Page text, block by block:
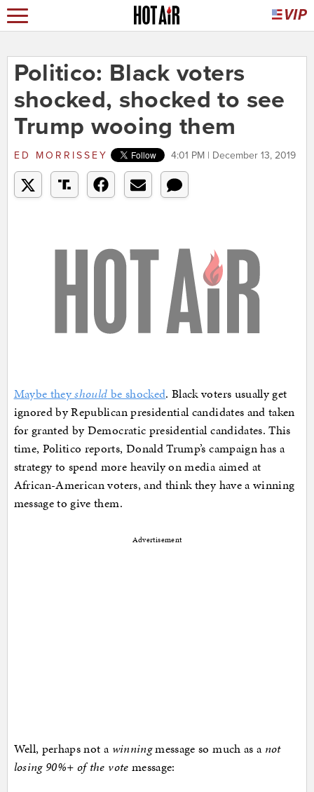
Politico: Black voters
shocked, shocked to see
Trump wooing them
ED MORRISSEY 4:01 PM | December 13, 2019
Maybe theyshould be shocked. Black voters usually get
ignored by Republican presidential candidates and taken
for granted by Democratic presidential candidates. This
time, Politico reports, Donald Trump’s campaign has a
strategy to spend more heavily on media aimed at
African-American voters, and think they have a winning
message to give them.
Advertisement
Well, perhaps not a winningmessage so much as a not
losing 90%+ of the vote message: